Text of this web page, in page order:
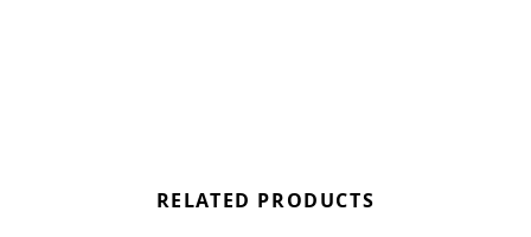
RELATED PRODUCTS